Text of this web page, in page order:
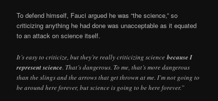
To defend himself, Fauci argued he was “the science,” so
criticizing anything he had done was unacceptable as it equated
to an attack on science itself.
It’s easy to criticize, but they’re really criticizing sciencebecause I
represent science. That’s dangerous. To me, that’s more dangerous
than the slings and the arrows that get thrown at me. I’m not going to
be around here forever, but science is going to be here forever.”